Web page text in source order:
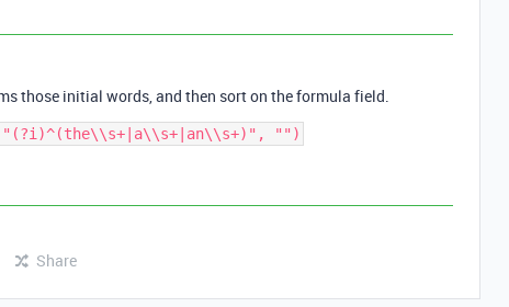
those initial words, and then sort on the formula field.
Share